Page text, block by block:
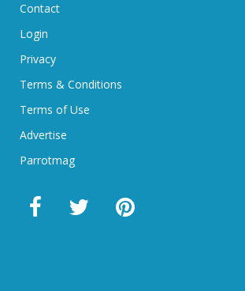
Contact
Login
Privacy
Terms & Conditions
Terms of Use
Advertise
Parrotmag